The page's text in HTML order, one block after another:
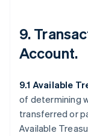
9.
Account.
9.1 Available
of determining
transferred or
Available